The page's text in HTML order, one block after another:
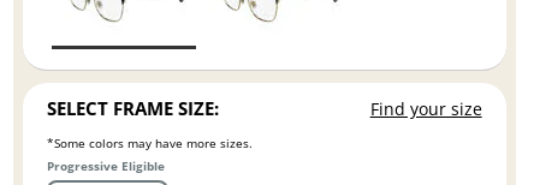
SELECT FRAME SIZE: Find your size
*Some colors may have more sizes.
Progressive Eligible